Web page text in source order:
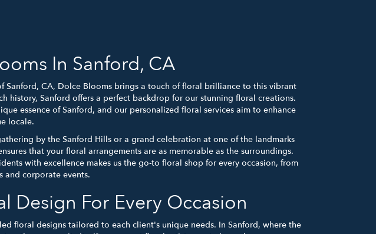
In Sanford, CA
Sanford, CA, Dolce Blooms brings a touch of floral brilliance to this vibrant
history, Sanford offers a perfect backdrop for our stunning floral creations.
essence of Sanford, and our personalized floral services aim to enhance
locale.
by the Sanford Hills or a grand celebration at one of the landmarks
that your floral arrangements are as memorable as the surroundings.
with excellence makes us the go-to floral shop for every occasion, from
and corporate events.
Design For Every Occasion
floral designs tailored to each client's unique needs. In Sanford, where the